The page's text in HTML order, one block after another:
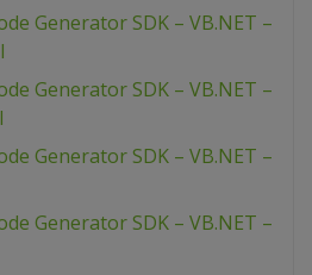
Generator SDK – VB.NET –
Generator SDK – VB.NET –
Generator SDK – VB.NET –
Generator SDK – VB.NET –